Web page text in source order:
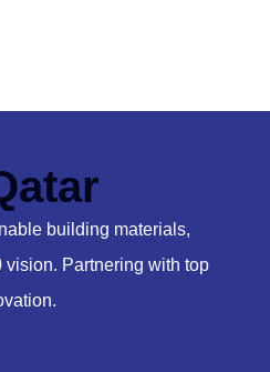
building materials,
vision. Partnering with top